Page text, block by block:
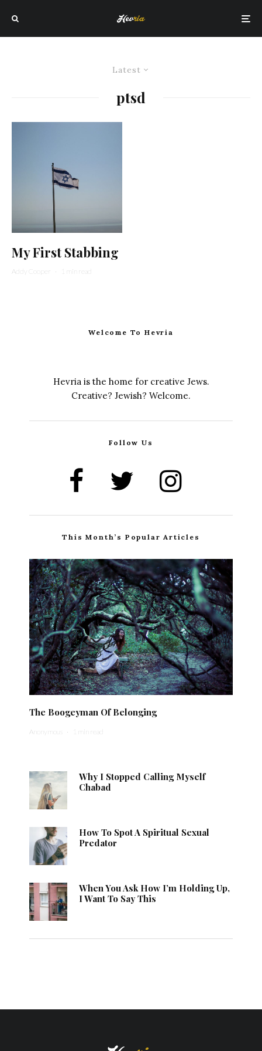
Latest
ptsd
My First Stabbing
Addy Cooper · 1 min read
Welcome To Hevria
Hevria is the home for creative Jews.
Creative? Jewish? Welcome.
Follow Us
This Month’s Popular Articles
The Boogeyman Of Belonging
Anonymous · 1 min read
Why I Stopped Calling Myself
Chabad
How To Spot A Spiritual Sexual
Predator
When You Ask How I’m Holding Up,
I Want To Say This